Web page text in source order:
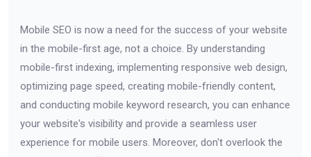
Mobile SEO is now a need for the success of your website
in the mobile-first age, not a choice. By understanding
mobile-first indexing, implementing responsive web design,
optimizing page speed, creating mobile-friendly content,
and conducting mobile keyword research, you can enhance
your website's visibility and provide a seamless user
experience for mobile users. Moreover, don't overlook the